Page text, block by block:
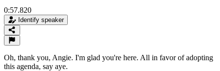
0:57.820
Identify speaker
Oh, thank you, Angie. I'm glad you're here. All in favor of adopting
this agenda, say aye.